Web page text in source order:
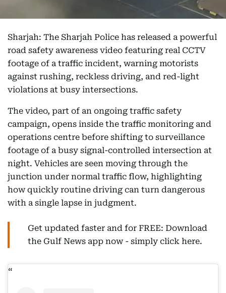
Sharjah: The Sharjah Police has released a powerful
road safety awareness video featuring real CCTV
footage of a traffic incident, warning motorists
against rushing, reckless driving, and red-light
violations at busy intersections.
The video, part of an ongoing traffic safety
campaign, opens inside the traffic monitoring and
operations centre before shifting to surveillance
footage of a busy signal-controlled intersection at
night. Vehicles are seen moving through the
junction under normal traffic flow, highlighting
how quickly routine driving can turn dangerous
with a single lapse in judgment.
Get updated faster and for FREE: Download
the Gulf News app now - simply click here.